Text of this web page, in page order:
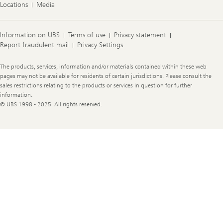
Locations
Media
Information on UBS Terms of use
Privacy statement
Report fraudulent mail
Privacy Settings
Legal
Information
The products, services, information and/or materials contained within these web
pages may not be available for residents of certain jurisdictions. Please consult the
sales restrictions relating to the products or services in question for further
information.
© UBS 1998 - 2025. All rights reserved.